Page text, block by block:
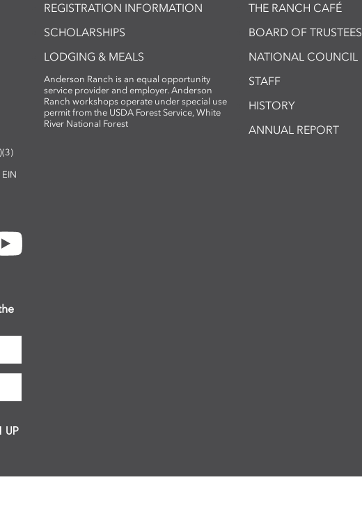
REGISTRATION INFORMATION
SCHOLARSHIPS
LODGING & MEALS
Anderson Ranch is an equal opportunity
service provider and employer. Anderson
Ranch workshops operate under special use
permit from the USDA Forest Service, White
River National Forest
THE RANCH CAFÉ
BOARD OF TRUSTEES
NATIONAL COUNCIL
STAFF
HISTORY
ANNUAL REPORT
UP